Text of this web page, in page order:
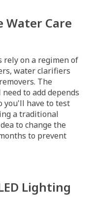
Water Care
rely on a regimen of
water clarifiers
The
to add depends
you'll have to test
a traditional
to change the
to prevent
Lighting